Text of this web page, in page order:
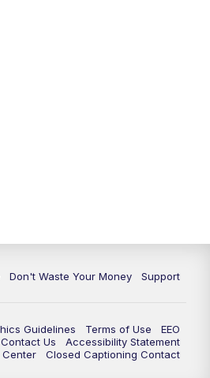
Don't Waste Your Money Support
Guidelines Terms of Use
EEO
Us
Accessibility Statement
Center
Closed Captioning Contact